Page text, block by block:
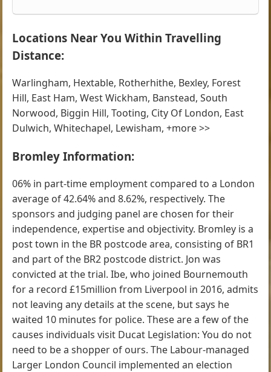
Locations Near You Within Travelling
Distance:
Warlingham, Hextable, Rotherhithe, Bexley, Forest
Hill, East Ham, West Wickham, Banstead, South
Norwood, Biggin Hill, Tooting, City Of London, East
Dulwich, Whitechapel, Lewisham, +more >>
Bromley Information:
06% in part-time employment compared to a London
average of 42.64% and 8.62%, respectively. The
sponsors and judging panel are chosen for their
independence, expertise and objectivity. Bromley is a
post town in the BR postcode area, consisting of BR1
and part of the BR2 postcode district. Jon was
convicted at the trial. Ibe, who joined Bournemouth
for a record £15million from Liverpool in 2016, admits
not leaving any details at the scene, but says he
waited 10 minutes for police. These are a few of the
causes individuals visit Ducat Legislation: You do not
need to be a shopper of ours. The Labour-managed
Larger London Council implemented an election